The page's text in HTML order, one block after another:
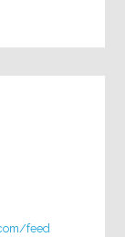
feed